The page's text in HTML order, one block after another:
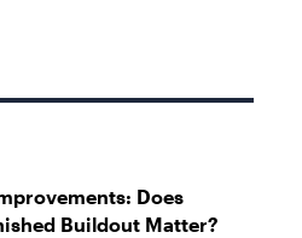
Does
Buildout Matter?